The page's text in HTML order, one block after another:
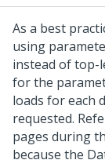
As a best
using
instead of top-
for the
loads for each
requested.
pages during
because the